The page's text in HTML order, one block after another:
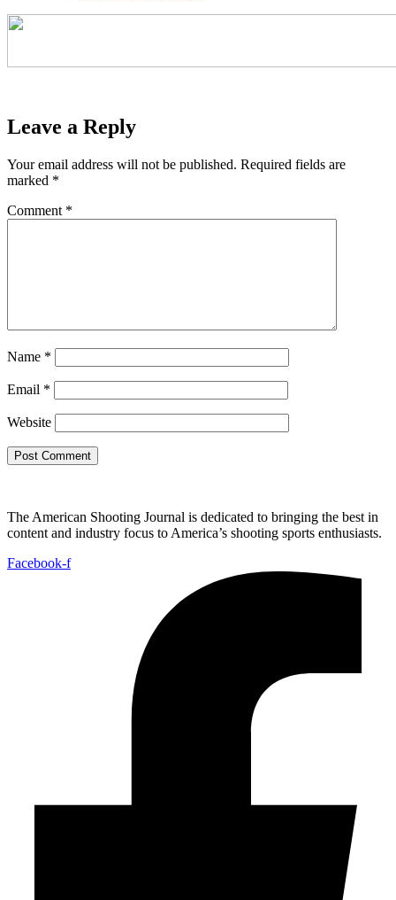
Leave a Reply
Your email address will not be published. Required fields are
marked *
Comment *
Name *
Email *
Website
The American Shooting Journal is dedicated to bringing the best in
content and industry focus to America’s shooting sports enthusiasts.
Facebook-f